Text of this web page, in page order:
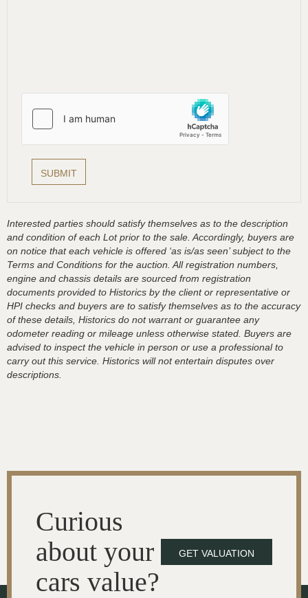
Interested parties should satisfy themselves as to the description
and condition of each Lot prior to the sale. Accordingly, buyers are
on notice that each vehicle is offered ‘as is/as seen’ subject to the
Terms and Conditions for the auction. All registration numbers,
engine and chassis details are sourced from registration
documents provided to Historics by the client or representative or
HPI checks and buyers are to satisfy themselves as to the accuracy
of these details, Historics do not warrant or guarantee any
odometer reading or mileage unless otherwise stated. Buyers are
advised to inspect the vehicle in person or use a professional to
carry out this service. Historics will not entertain disputes over
descriptions.
Curious
about your
cars value?
GET VALUATION